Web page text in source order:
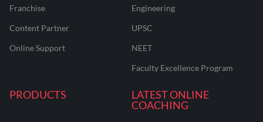
Franchise
Content Partner
Online Support
Engineering
UPSC
NEET
Faculty Excellence Program
PRODUCTS
LATEST ONLINE
COACHING